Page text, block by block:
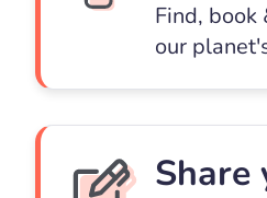
Find, book
our
Share